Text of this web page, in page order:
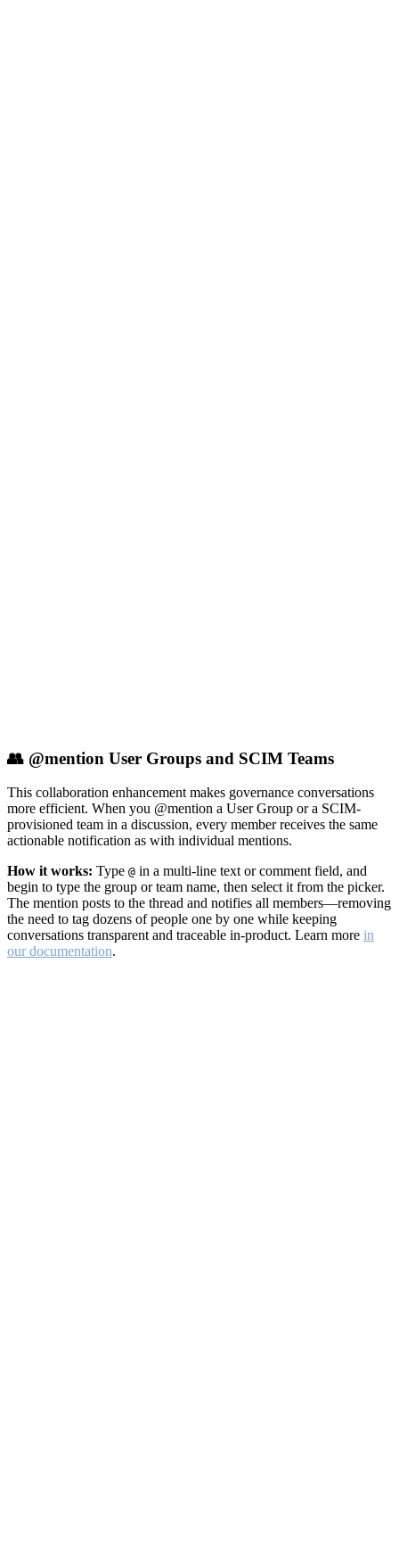
👥 @mention User Groups and SCIM Teams
This collaboration enhancement makes governance conversations
more efficient. When you @mention a User Group or a SCIM-
provisioned team in a discussion, every member receives the same
actionable notification as with individual mentions.
How it works: Type @ in a multi-line text or comment field, and
begin to type the group or team name, then select it from the picker.
The mention posts to the thread and notifies all members—removing
the need to tag dozens of people one by one while keeping
conversations transparent and traceable in-product. Learn more in
our documentation.